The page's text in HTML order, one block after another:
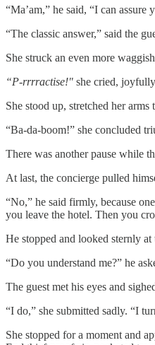
“Ma’am,” he said, “I can
“The classic answer,” said the
She struck an even more
“P-rrrractise!" she cried,
She stood up, stretched her
“Ba-da-boom!” she concluded
There was another pause while
At last, the concierge pulled
“No,” he said firmly, because
you leave the hotel. Then you
He stopped and looked sternly at
“Do you understand me?” he
The guest met his eyes and
“I do,” she submitted sadly. “I
She stopped for a moment and